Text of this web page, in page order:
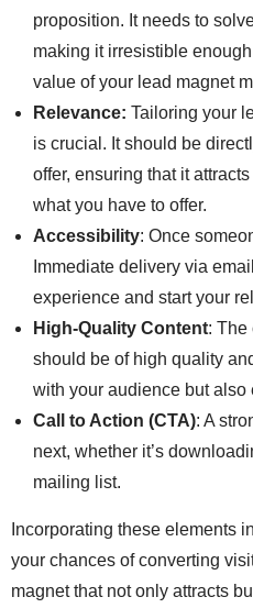
proposition. It needs to
making it irresistible
value of your lead magnet
Relevance: Tailoring your
is crucial. It should be
offer, ensuring that it
what you have to offer.
Accessibility: Once
Immediate delivery via
experience and start your
High-Quality Content: The
should be of high quality
with your audience but
Call to Action (CTA): A
next, whether it’s
mailing list.
Incorporating these elements
your chances of converting
magnet that not only attracts